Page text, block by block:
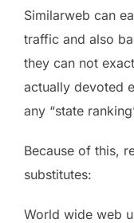
Similarweb can
traffic and also
they can not
actually devoted
any “state
Because of this,
substitutes:
World wide web